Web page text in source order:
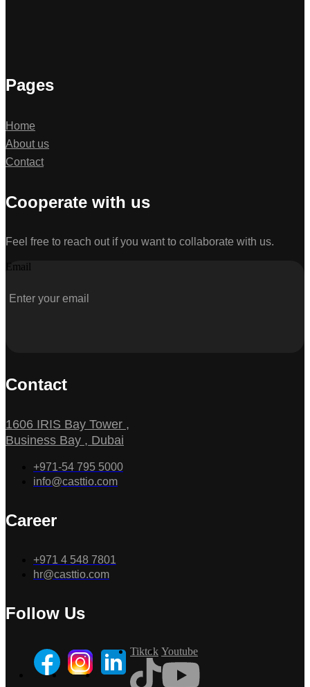
Pages
Home
About us
Contact
Cooperate with us
Feel free to reach out if you want to collaborate with us.
Email
Contact
1606 IRIS Bay Tower ,
Business Bay , Dubai
+971-54 795 5000
info@casttio.com
Career
+971 4 548 7801
hr@casttio.com
Follow Us
Tiktok Youtube